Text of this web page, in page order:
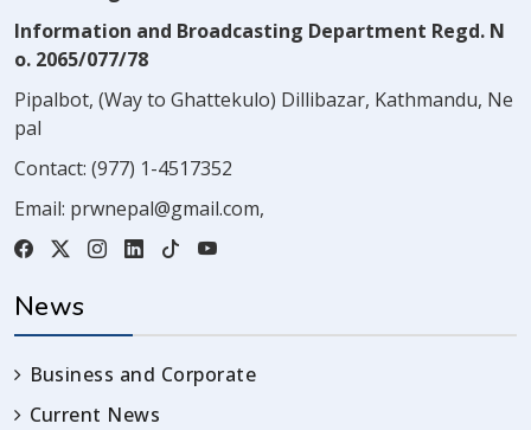
Information and Broadcasting Department Regd. N
o. 2065/077/78
Pipalbot, (Way to Ghattekulo) Dillibazar, Kathmandu, Ne
pal
Contact: (977) 1-4517352
Email: prwnepal@gmail.com,
News
Business and Corporate
Current News